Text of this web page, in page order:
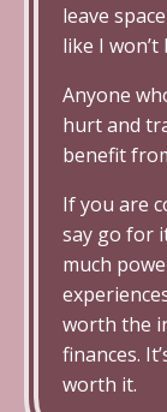
leave
like I
Anyone
hurt and
benefit
If you are
say go for
much
worth the
finances.
worth it.